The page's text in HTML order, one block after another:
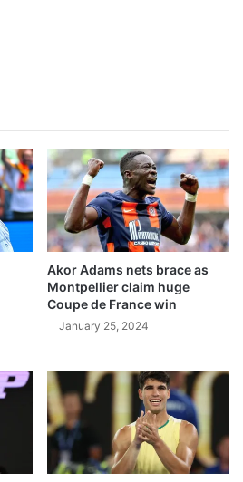
Akor Adams nets brace as
Montpellier claim huge
Coupe de France win
January 25, 2024